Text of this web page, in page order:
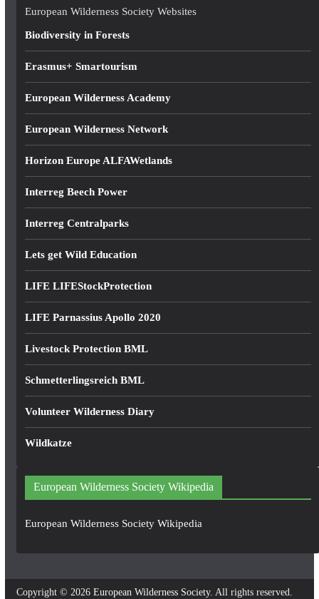
e
European Wilderness Society Websites
Biodiversity in Forests
Erasmus+ Smartourism
European Wilderness Academy
European Wilderness Network
Horizon Europe ALFAWetlands
Interreg Beech Power
Interreg Centralparks
Lets get Wild Education
LIFE LIFEStockProtection
LIFE Parnassius Apollo 2020
Livestock Protection BML
Schmetterlingsreich BML
Volunteer Wilderness Diary
Wildkatze
European Wilderness Society Wikipedia
European Wilderness Society Wikipedia
Copyright © 2026 European Wilderness Society. All rights reserved.